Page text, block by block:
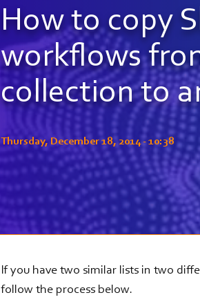
How to copy
workflows
collection to
Thursday, December 18, 2014 - 10:38
If you have two similar lists in two
follow the process below.